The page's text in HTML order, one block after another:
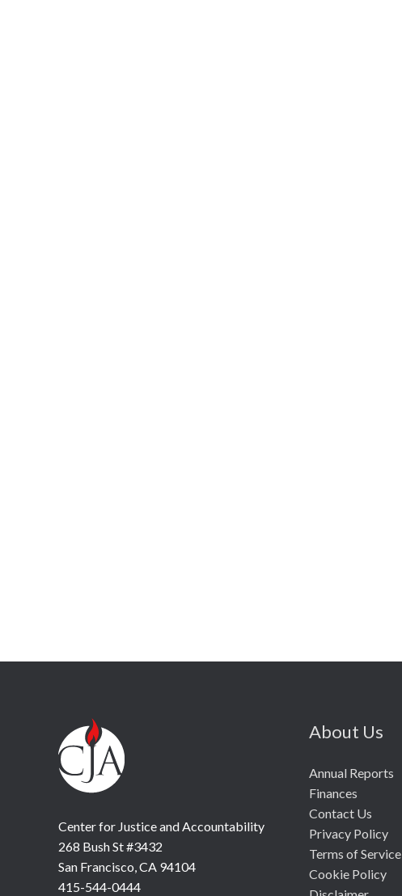
Center for Justice and Accountability
268 Bush St #3432
San Francisco, CA 94104
415-544-0444
About Us
Annual Reports
Finances
Contact Us
Privacy Policy
Terms of Service
Cookie Policy